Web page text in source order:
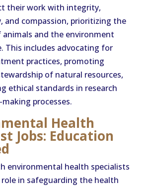
their work with integrity,
and compassion, prioritizing the
and the environment
This includes advocating for
practices, promoting
of natural resources,
ethical standards in research
processes.
Health
Jobs: Education
environmental health specialists
role in safeguarding the health